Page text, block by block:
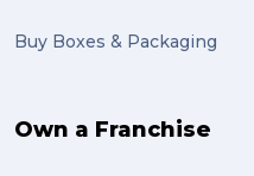
Buy Boxes & Packaging
Own a Franchise